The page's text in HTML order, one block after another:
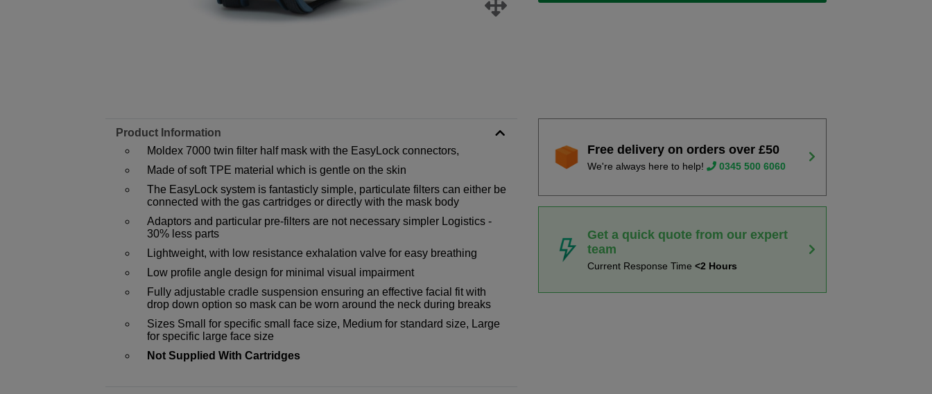
Product Information
Moldex 7000 twin filter half mask with the EasyLock connectors,
Made of soft TPE material which is gentle on the skin
The EasyLock system is fantasticly simple, particulate filters can either be
connected with the gas cartridges or directly with the mask body
Adaptors and particular pre-filters are not necessary simpler Logistics -
30% less parts
Lightweight, with low resistance exhalation valve for easy breathing
Low profile angle design for minimal visual impairment
Fully adjustable cradle suspension ensuring an effective facial fit with
drop down option so mask can be worn around the neck during breaks
Sizes Small for specific small face size, Medium for standard size, Large
for specific large face size
Not Supplied With Cartridges
Free delivery on orders over £50
We're always here to help! 0345 500 6060
Get a quick quote from our expert
team
Current Response Time<2 Hours